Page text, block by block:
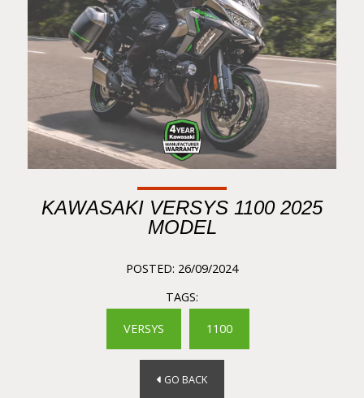
KAWASAKI VERSYS 1100 2025
MODEL
POSTED: 26/09/2024
TAGS:
VERSYS 1100
GO BACK